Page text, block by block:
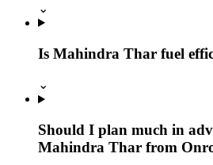
⌄
Is Mahindra Thar fuel
⌄
Should I plan much in
Mahindra Thar from